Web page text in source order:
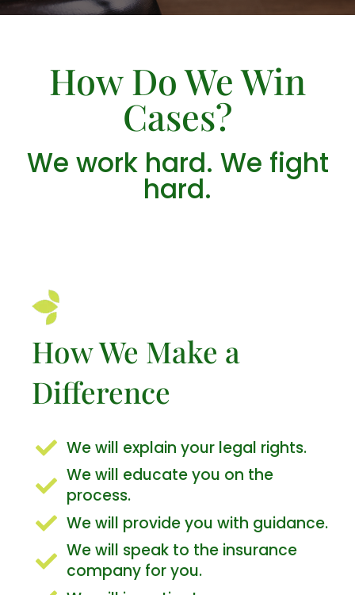
How Do We Win
Cases?
We work hard. We fight
hard.
How We Make a
Difference
We will explain your legal rights.
We will educate you on the
process.
We will provide you with guidance.
We will speak to the insurance
company for you.